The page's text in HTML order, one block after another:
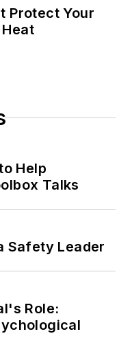
Protect Your
Help
Talks
Safety Leader
Role: